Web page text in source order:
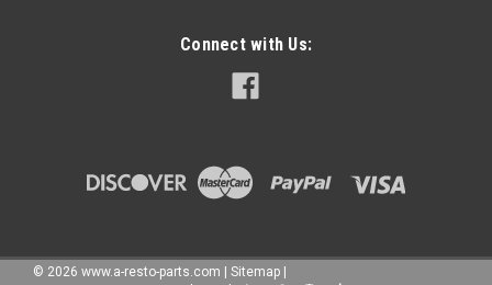
Connect with Us:
© 2026 www.a-resto-parts.com Sitemap